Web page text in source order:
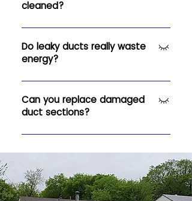
cleaned?
Typically every 3–5 years, or more
often if you notice dust buildup or
allergies worsening.
Do leaky ducts really waste
energy?
Yes — leaks can cause up to 30%
energy loss, reducing system
efficiency and increasing utility
Can you replace damaged
duct sections?
Absolutely. We can replace or
reseal sections to restore full
airflow and system efficiency.